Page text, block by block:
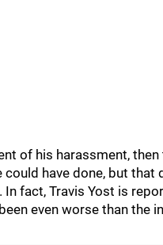
of his harassment, then
have done, but that
fact, Travis Yost is
even worse than the